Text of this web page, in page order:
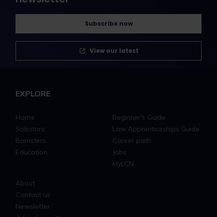
Subscribe now
View our latest
EXPLORE
Home
Solicitors
Barristers
Education
Beginner's Guide
Law Apprenticeships Guide
Career path
Jobs
MyLCN
About
Contact us
Newsletter